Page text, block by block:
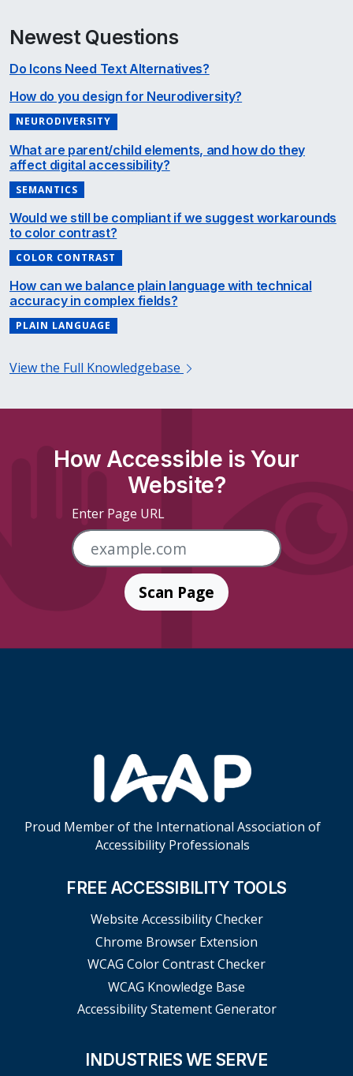
Newest Questions
Do Icons Need Text Alternatives?
How do you design for Neurodiversity?
NEURODIVERSITY
What are parent/child elements, and how do they
affect digital accessibility?
SEMANTICS
Would we still be compliant if we suggest workarounds
to color contrast?
COLOR CONTRAST
How can we balance plain language with technical
accuracy in complex fields?
PLAIN LANGUAGE
View the Full Knowledgebase
How Accessible is Your
Website?
Enter Page URL
Scan Page
Proud Member of the International Association of
Accessibility Professionals
FREE ACCESSIBILITY TOOLS
Website Accessibility Checker
Chrome Browser Extension
WCAG Color Contrast Checker
WCAG Knowledge Base
Accessibility Statement Generator
INDUSTRIES WE SERVE